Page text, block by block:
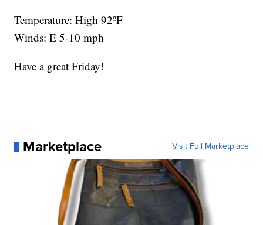
Temperature: High 92ºF
Winds: E 5-10 mph
Have a great Friday!
Marketplace Visit Full Marketplace